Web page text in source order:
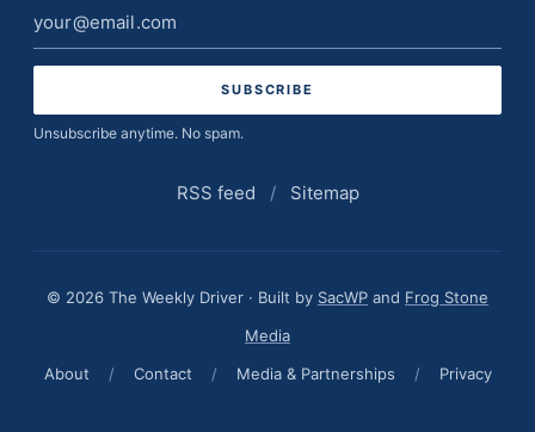
Email
address
Unsubscribe anytime. No spam.
RSS feed / Sitemap
© 2026 The Weekly Driver · Built by SacWP and Frog Stone
Media
About
/ Contact / Media & Partnerships / Privacy